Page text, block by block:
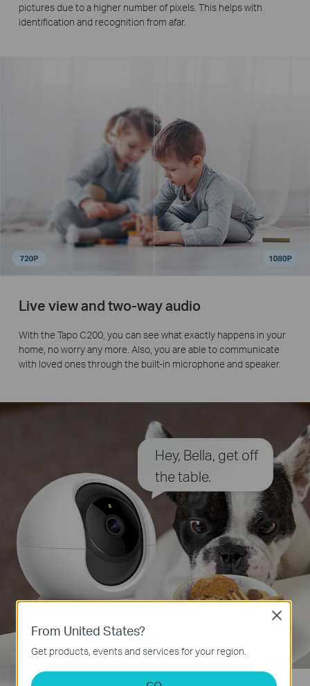
pictures due to a higher number of pixels. This helps with
identification and recognition from afar.
Live view and two-way audio
With the Tapo C200, you can see what exactly happens in your
home, no worry any more. Also, you are able to communicate
with loved ones through the built-in microphone and speaker.
Hey, Bella, get off
the table.
From United States?
Get products, events and services for your region.
Close